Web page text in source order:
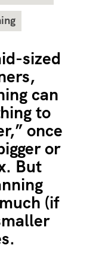
sized
can
to
once
or
But
(if